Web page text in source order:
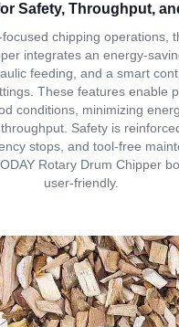
Safety, Throughput,
chipping operations,
integrates an energy-
feeding, and a smart
These features enable
conditions, minimizing
Safety is
stops, and tool-free
Rotary Drum Chipper
user-friendly.